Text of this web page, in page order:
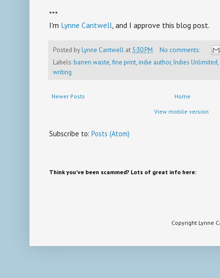
***
I'm Lynne Cantwell, and I approve this blog post.
Posted byLynne Cantwell at 5:30 PM
No comments:
Labels:barren waste,fine print,indie author,Indies Unlimited,
writing
Newer Posts Home
View mobile version
Subscribe to: Posts (Atom)
Think you've been scammed? Lots of great info here:
Copyright Lynne